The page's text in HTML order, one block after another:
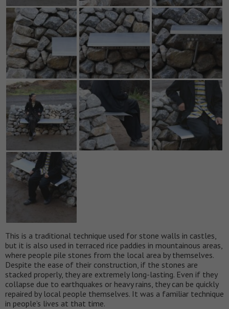
This is a traditional technique used for stone walls in castles,
but it is also used in terraced rice paddies in mountainous areas,
where people pile stones from the local area by themselves.
Despite the ease of their construction, if the stones are
stacked properly, they are extremely long-lasting. Even if they
collapse due to earthquakes or heavy rains, they can be quickly
repaired by local people themselves. It was a familiar technique
in people’s lives at that time.